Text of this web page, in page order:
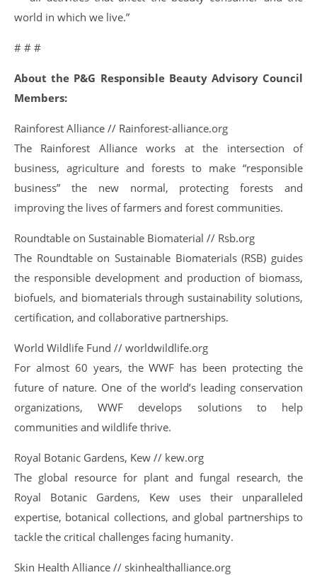
world in which we live.”
# # #
About the P&G Responsible Beauty Advisory Council
Members:
Rainforest Alliance // Rainforest-alliance.org
The Rainforest Alliance works at the intersection of
business, agriculture and forests to make “responsible
business” the new normal, protecting forests and
improving the lives of farmers and forest communities.
Roundtable on Sustainable Biomaterial // Rsb.org
The Roundtable on Sustainable Biomaterials (RSB) guides
the responsible development and production of biomass,
biofuels, and biomaterials through sustainability solutions,
certification, and collaborative partnerships.
World Wildlife Fund // worldwildlife.org
For almost 60 years, the WWF has been protecting the
future of nature. One of the world’s leading conservation
organizations, WWF develops solutions to help
communities and wildlife thrive.
Royal Botanic Gardens, Kew // kew.org
The global resource for plant and fungal research, the
Royal Botanic Gardens, Kew uses their unparalleled
expertise, botanical collections, and global partnerships to
tackle the critical challenges facing humanity.
Skin Health Alliance // skinhealthalliance.org